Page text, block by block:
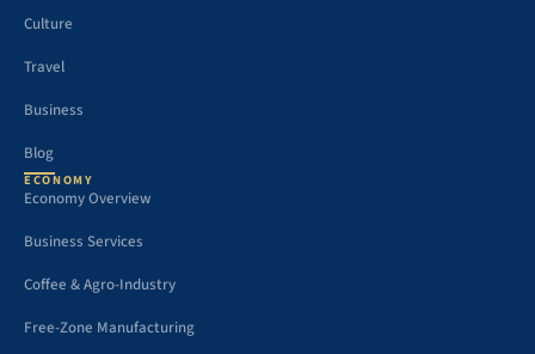
Culture
Travel
Business
Blog
ECONOMY
Economy Overview
Business Services
Coffee & Agro-Industry
Free-Zone Manufacturing